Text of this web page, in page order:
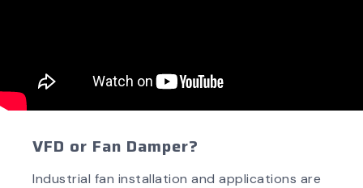
VFD or Fan Damper?
Industrial fan installation and applications are